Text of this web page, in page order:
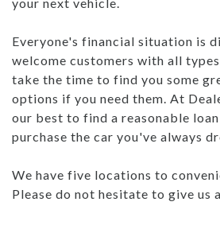
Everyone's financial situation is
welcome customers with all
take the time to find you some
options if you need them. At Dealer’s Choice, we do
our best to find a reasonable
purchase the car you've always
We have five locations to
Please do not hesitate to give us